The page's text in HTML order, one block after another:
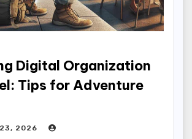
Digital Organization
Tips for Adventure
2026